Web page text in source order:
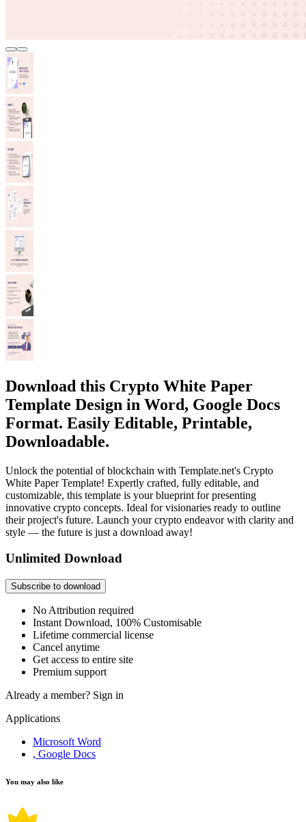
Download this Crypto White Paper
Template Design in Word, Google Docs
Format. Easily Editable, Printable,
Downloadable.
Unlock the potential of blockchain with Template.net's Crypto
White Paper Template! Expertly crafted, fully editable, and
customizable, this template is your blueprint for presenting
innovative crypto concepts. Ideal for visionaries ready to outline
their project's future. Launch your crypto endeavor with clarity and
style — the future is just a download away!
Unlimited Download
Subscribe to download
No Attribution required
Instant Download, 100% Customisable
Lifetime commercial license
Cancel anytime
Get access to entire site
Premium support
Already a member? Sign in
Applications
Microsoft Word
, Google Docs
You may also like